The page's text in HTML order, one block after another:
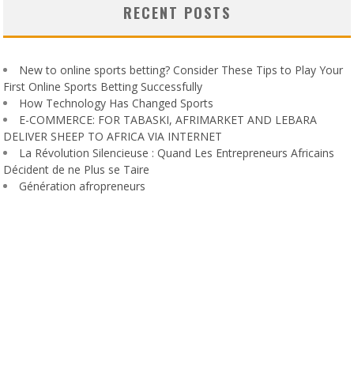
RECENT POSTS
New to online sports betting? Consider These Tips to Play Your
First Online Sports Betting Successfully
How Technology Has Changed Sports
E-COMMERCE: FOR TABASKI, AFRIMARKET AND LEBARA
DELIVER SHEEP TO AFRICA VIA INTERNET
La Révolution Silencieuse : Quand Les Entrepreneurs Africains
Décident de ne Plus se Taire
Génération afropreneurs